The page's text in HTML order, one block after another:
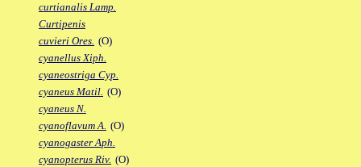
curtianalis Lamp.
Curtipenis
cuvieri Ores. (O)
cyanellus Xiph.
cyaneostriga Cyp.
cyaneus Matil. (O)
cyaneus N.
cyanoflavum A. (O)
cyanogaster Aph.
cyanopterus Riv. (O)